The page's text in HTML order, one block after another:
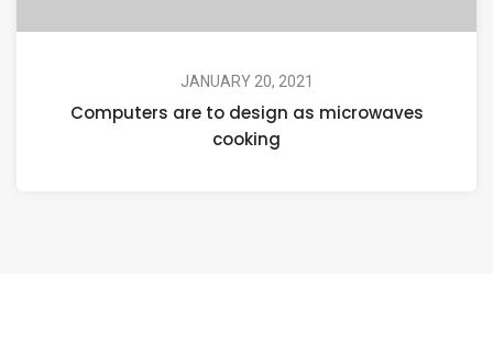
JANUARY 20, 2021
Computers are to design as microwaves
cooking